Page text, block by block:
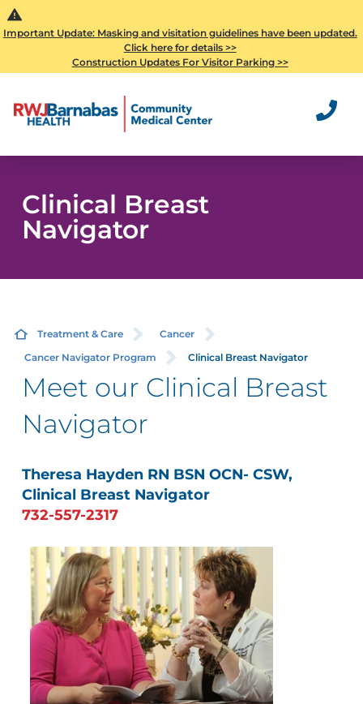
Important Update: Masking and visitation guidelines have been updated.
Click here for details >>
Construction Updates For Visitor Parking >>
Clinical Breast
Navigator
Treatment & Care
Cancer
Cancer Navigator Program
Clinical Breast Navigator
Meet our Clinical Breast
Navigator
Theresa Hayden RN BSN OCN- CSW,
Clinical Breast Navigator
732-557-2317